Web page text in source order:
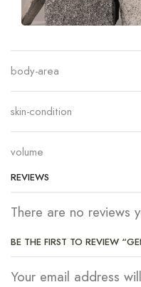
body-area
skin-condition
volume
REVIEWS
There are no reviews
BE THE FIRST TO REVIEW
Your email address